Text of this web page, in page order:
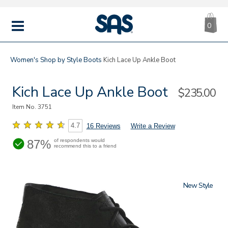
MENU
|
SAS
0
Women's Shop by StyleBoots Kich Lace Up Ankle Boot
Kich Lace Up Ankle Boot Sale
$235.00
Item No.3751
4.7 16 Reviews Write a Review
87% of respondents would
recommend this to a friend
New